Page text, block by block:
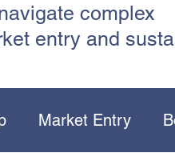
complex
entry and
Market Entry